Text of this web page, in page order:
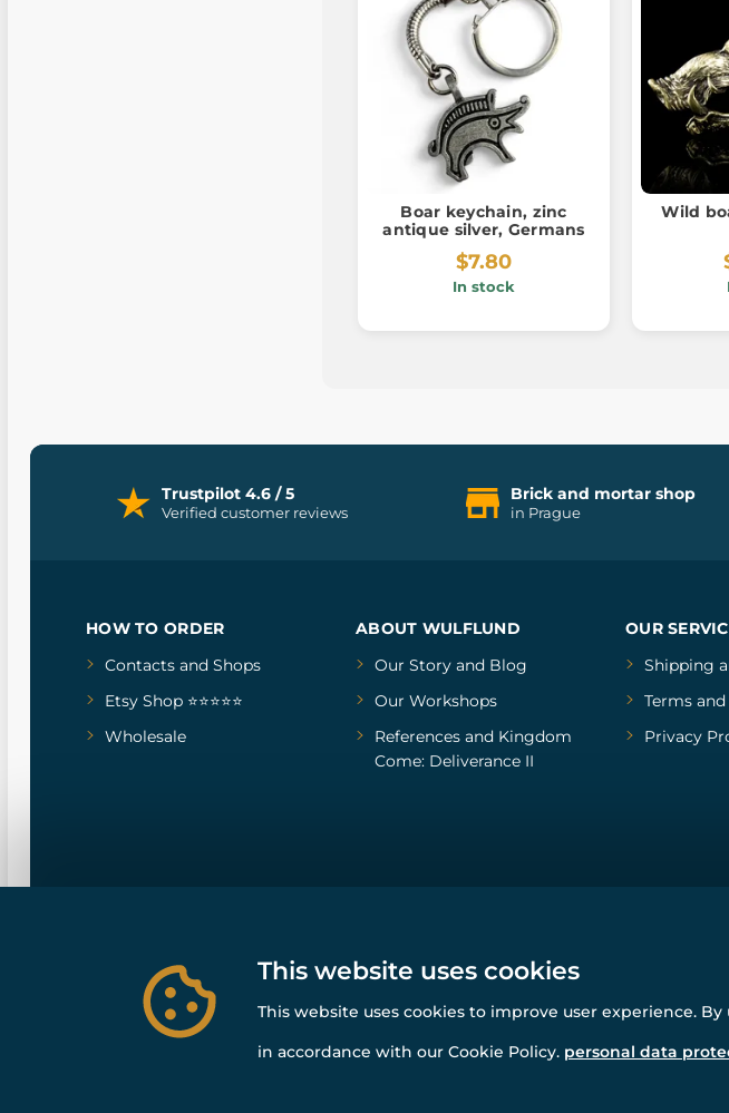
Boar keychain, zinc
antique silver, Germans
$7.80
In stock
Wild
Trustpilot 4.6 / 5
Verified customer reviews
Brick and mortar shop
in Prague
HOW TO ORDER
Contacts and Shops
Etsy Shop ⭐⭐⭐⭐⭐
Wholesale
ABOUT WULFLUND
Our Storyand Blog
Our Workshops
Referencesand Kingdom
Come: Deliverance II
OUR
Shipping
Terms
Privacy
© All rights reserved.
Powered by
This website uses cookies
This website uses cookies to improve user experience.
in accordance with our Cookie Policy. personal data